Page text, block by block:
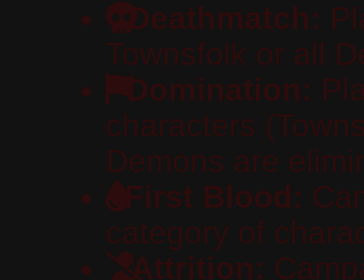
Deathmatch:
Townsfolk or all
Domination:
characters
Demons are
First Blood:
category of
Attrition: